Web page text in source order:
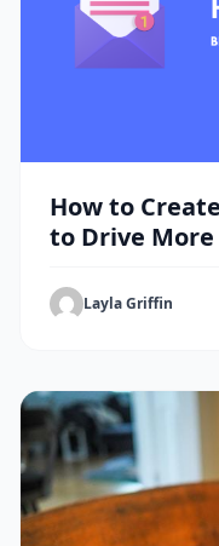
How to
to Drive More
Layla Griffin